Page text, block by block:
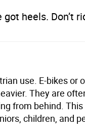
got heels. Don’t
use. E-bikes or
They are
from behind.
children, and